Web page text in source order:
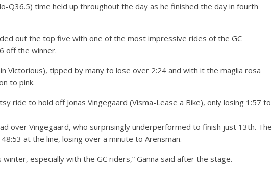
Q36.5) time held up throughout the day as he finished the day in fourth
out the top five with one of the most impressive rides of the GC
off the winner.
Victorious), tipped by many to lose over 2:24 and with it the maglia rosa
to pink.
ride to hold off Jonas Vingegaard (Visma-Lease a Bike), only losing 1:57 to
over Vingegaard, who surprisingly underperformed to finish just 13th. The
at the line, losing over a minute to Arensman.
winter, especially with the GC riders,” Ganna said after the stage.